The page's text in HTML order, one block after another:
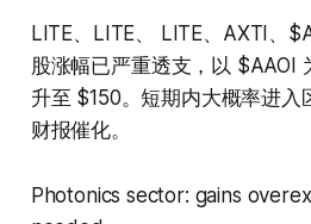
LITE、LITE、 LITE、AXTI、
股涨幅已严重透支，以 $AAOI
升至 $150。短期内大概率进入
财报催化。
Photonics sector: gains